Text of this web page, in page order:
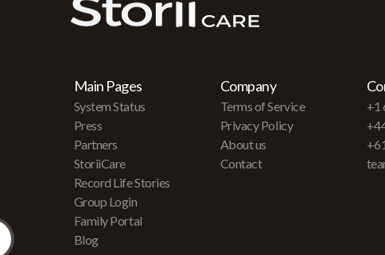
Main Pages
System Status
Press
Partners
StoriiCare
Record Life Stories
Group Login
Family Portal
Blog
Company
Terms of Service
Privacy Policy
About us
Contact
+1